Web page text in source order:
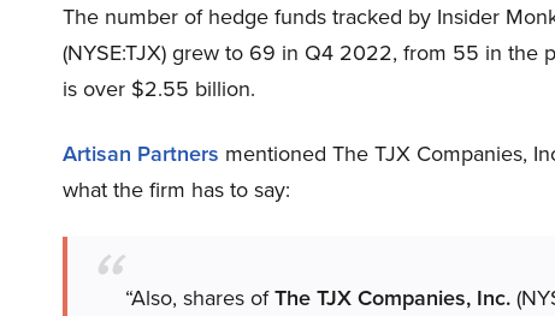
The number of hedge funds tracked by Insider
(NYSE:TJX) grew to 69 in Q4 2022, from 55 in the
is over $2.55 billion.
Artisan Partners mentioned The TJX Companies,
what the firm has to say:
“Also, shares ofThe TJX Companies, Inc.